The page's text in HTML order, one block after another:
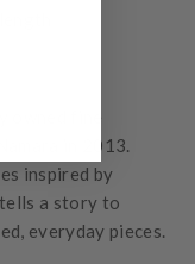
owned fine
in 2013.
inspired by
a story to
everyday pieces.